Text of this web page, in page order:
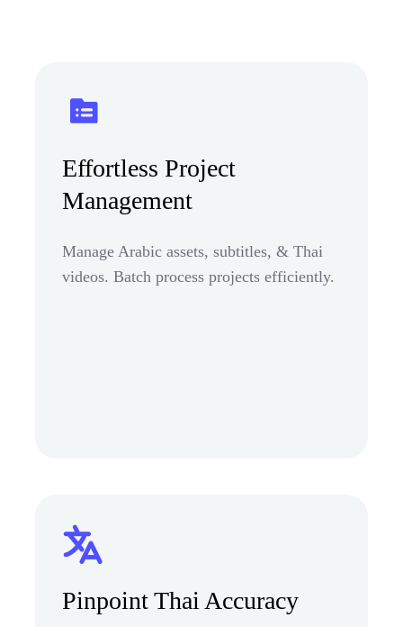
Effortless Project
Management
Manage Arabic assets, subtitles, & Thai
videos. Batch process projects efficiently.
Pinpoint Thai Accuracy